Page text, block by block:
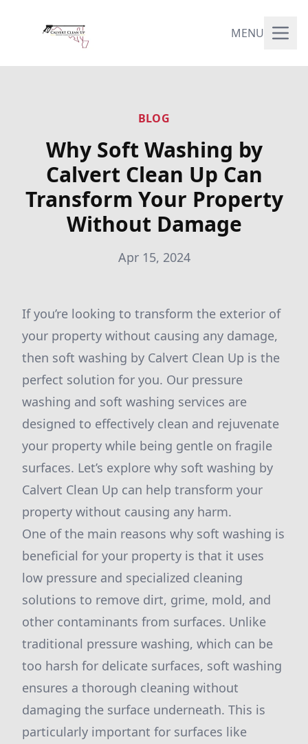
MENU
BLOG
Why Soft Washing by
Calvert Clean Up Can
Transform Your Property
Without Damage
Apr 15, 2024
If you’re looking to transform the exterior of
your property without causing any damage,
then soft washing by Calvert Clean Up is the
perfect solution for you. Our pressure
washing and soft washing services are
designed to effectively clean and rejuvenate
your property while being gentle on fragile
surfaces. Let’s explore why soft washing by
Calvert Clean Up can help transform your
property without causing any harm.
One of the main reasons why soft washing is
beneficial for your property is that it uses
low pressure and specialized cleaning
solutions to remove dirt, grime, mold, and
other contaminants from surfaces. Unlike
traditional pressure washing, which can be
too harsh for delicate surfaces, soft washing
ensures a thorough cleaning without
damaging the surface underneath. This is
particularly important for surfaces like